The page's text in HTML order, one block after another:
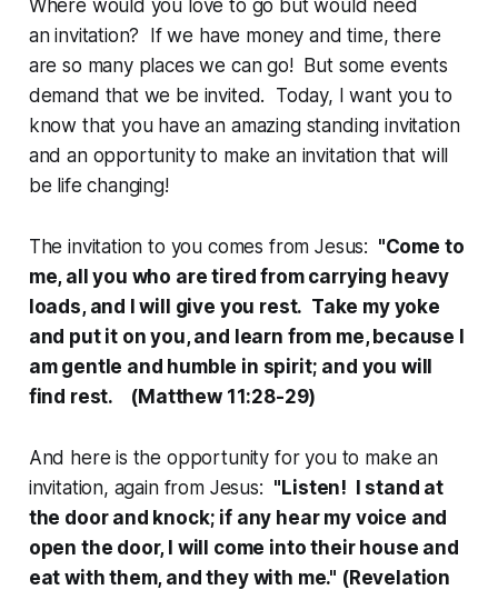
Where would you love to go but would need
an invitation? If we have money and time, there
are so many places we can go! But some events
demand that we be invited. Today, I want you to
know that you have an amazing standing invitation
and an opportunity to make an invitation that will
be life changing!
The invitation to you comes from Jesus: "Come to
me, all you who are tired from carrying heavy
loads, and I will give you rest. Take my yoke
and put it on you, and learn from me, because I
am gentle and humble in spirit; and you will
find rest. (Matthew 11:28-29)
And here is the opportunity for you to make an
invitation, again from Jesus: "Listen! I stand at
the door and knock; if any hear my voice and
open the door, I will come into their house and
eat with them, and they with me." (Revelation